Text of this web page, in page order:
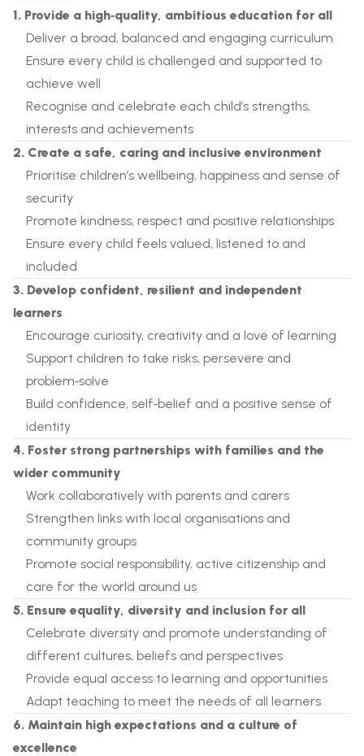
1. Provide a high‑quality, ambitious education for all
Deliver a broad, balanced and engaging curriculum
Ensure every child is challenged and supported to
achieve well
Recognise and celebrate each child’s strengths,
interests and achievements
2. Create a safe, caring and inclusive environment
Prioritise children’s wellbeing, happiness and sense of
security
Promote kindness, respect and positive relationships
Ensure every child feels valued, listened to and
included
3. Develop confident, resilient and independent
learners
Encourage curiosity, creativity and a love of learning
Support children to take risks, persevere and
problem‑solve
Build confidence, self‑belief and a positive sense of
identity
4. Foster strong partnerships with families and the
wider community
Work collaboratively with parents and carers
Strengthen links with local organisations and
community groups
Promote social responsibility, active citizenship and
care for the world around us
5. Ensure equality, diversity and inclusion for all
Celebrate diversity and promote understanding of
different cultures, beliefs and perspectives
Provide equal access to learning and opportunities
Adapt teaching to meet the needs of all learners
6. Maintain high expectations and a culture of
excellence